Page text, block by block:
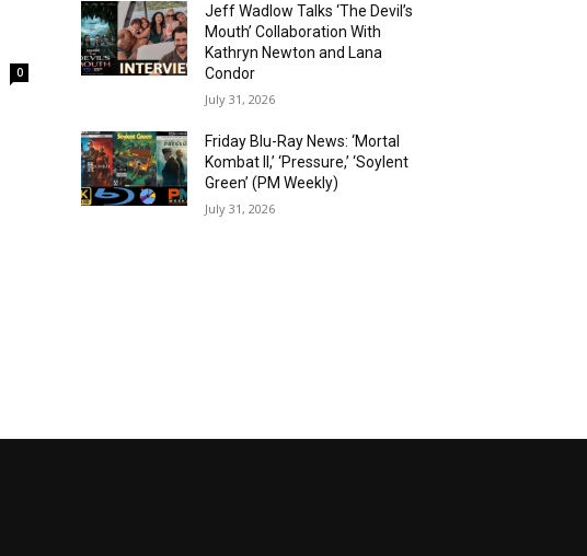
0
Jeff Wadlow Talks ‘The Devil’s
Mouth’ Collaboration With
Kathryn Newton and Lana
Condor
July 31, 2026
Friday Blu-Ray News: ‘Mortal
Kombat II,’ ‘Pressure,’ ‘Soylent
Green’ (PM Weekly)
July 31, 2026